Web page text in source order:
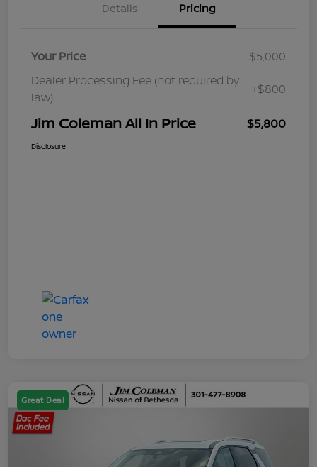
Details Pricing
Your Price
$5,000
Dealer Processing Fee (not required by
law)
+$800
Jim Coleman All In Price $5,800
Disclosure
Great Deal